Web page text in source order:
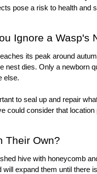
pose a risk to health and
Ignore a Wasp's
its peak around
nest dies. Only a newborn
else.
to seal up and repair
could consider that
Their Own?
hive with honeycomb
expand them until there